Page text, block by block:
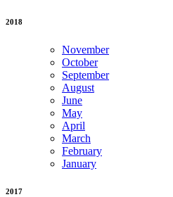
2018
November
October
September
August
June
May
April
March
February
January
2017